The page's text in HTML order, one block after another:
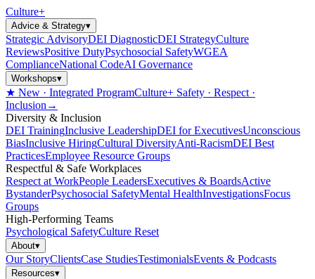
Culture+
Advice & Strategy▾
Strategic AdvisoryDEI DiagnosticDEI StrategyCulture
ReviewsPositive DutyPsychosocial SafetyWGEA
ComplianceNational CodeAI Governance
Workshops▾
★ New · Integrated ProgramCulture+ Safety · Respect ·
Inclusion →
Diversity & Inclusion
DEI TrainingInclusive LeadershipDEI for ExecutivesUnconscious
BiasInclusive HiringCultural DiversityAnti-RacismDEI Best
PracticesEmployee Resource Groups
Respectful & Safe Workplaces
Respect at WorkPeople LeadersExecutives & BoardsActive
BystanderPsychosocial SafetyMental HealthInvestigationsFocus
Groups
High-Performing Teams
Psychological SafetyCulture Reset
About▾
Our StoryClientsCase StudiesTestimonialsEvents & Podcasts
Resources▾